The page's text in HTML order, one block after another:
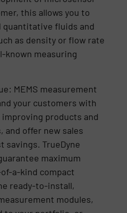
this allows you to
fluids and
as density or flow rate
known measuring
MEMS measurement
your customers with
products and
and offer new sales
savings. TrueDyne
maximum
a-kind compact
ready-to-install,
modules,